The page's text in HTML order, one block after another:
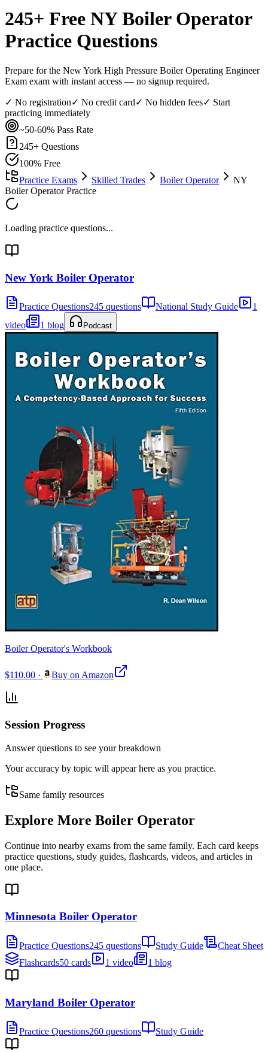
245+ Free NY Boiler Operator
Practice Questions
Prepare for the New York High Pressure Boiler Operating Engineer
Exam exam with instant access — no signup required.
✓ No registration✓ No credit card✓ No hidden fees✓ Start
practicing immediately
~50-60% Pass Rate
245+ Questions
100% Free
Practice Exams
Skilled Trades Boiler Operator
NY
Boiler Operator Practice
Loading practice questions...
New York Boiler Operator
Practice Questions245 questions National Study Guide
1
video
1 blog Podcast
Boiler Operator's Workbook
$110.00 · Buy on Amazon
Session Progress
Answer questions to see your breakdown
Your accuracy by topic will appear here as you practice.
Same family resources
Explore More Boiler Operator
Continue into nearby exams from the same family. Each card keeps
practice questions, study guides, flashcards, videos, and articles in
one place.
Minnesota Boiler Operator
Practice Questions245 questions Study Guide
Cheat Sheet
Flashcards50 cards 1 video 1 blog
Maryland Boiler Operator
Practice Questions260 questions Study Guide